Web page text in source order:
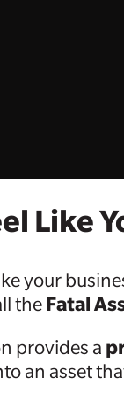
Like
your
the Fatal
provides a
an asset